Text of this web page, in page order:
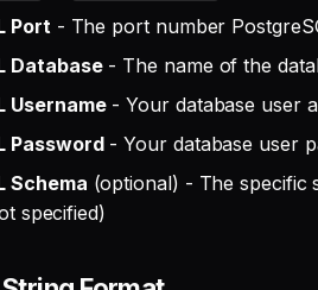
Port - The port number
Database- The name of the
Username- Your database user
Password- Your database user
Schema (optional) - The specific
specified)